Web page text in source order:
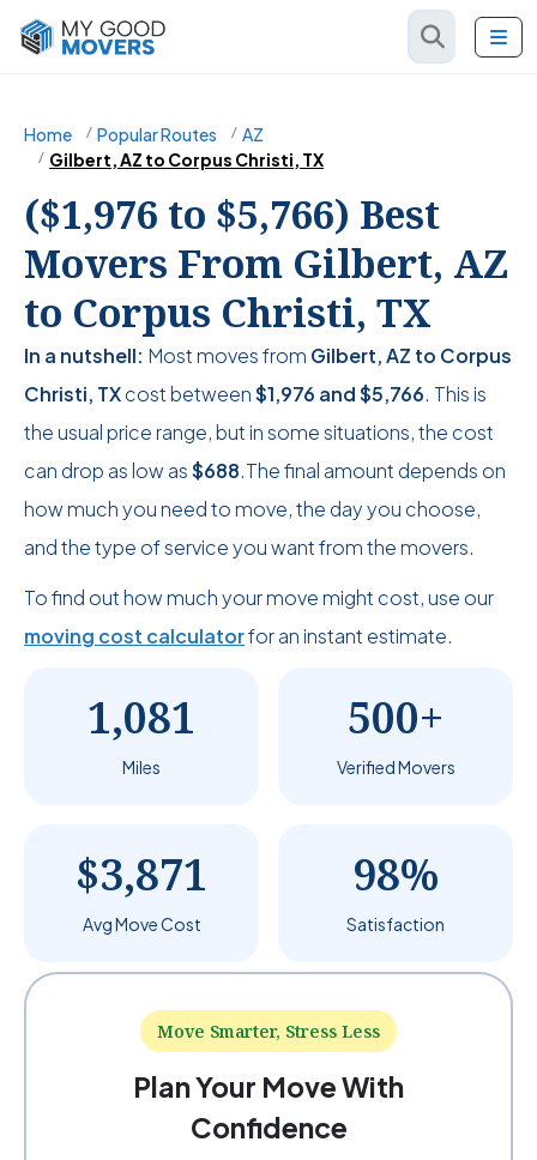
Home Popular Routes
AZ
Gilbert, AZ to Corpus Christi, TX
($1,976 to $5,766) Best
Movers From Gilbert, AZ
to Corpus Christi, TX
In a nutshell: Most moves from Gilbert, AZ to Corpus
Christi, TXcost between$1,976 and$5,766. This is
the usual price range, but in some situations, the cost
can drop as low as$688.The final amount depends on
how much you need to move, the day you choose,
and the type of service you want from the movers.
To find out how much your move might cost, use our
moving cost calculatorfor an instant estimate.
1,081
Miles
500+
Verified Movers
$3,871
Avg Move Cost
98%
Satisfaction
Move Smarter, Stress Less
Plan Your Move With
Confidence